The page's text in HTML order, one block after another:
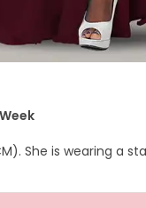
She is wearing a